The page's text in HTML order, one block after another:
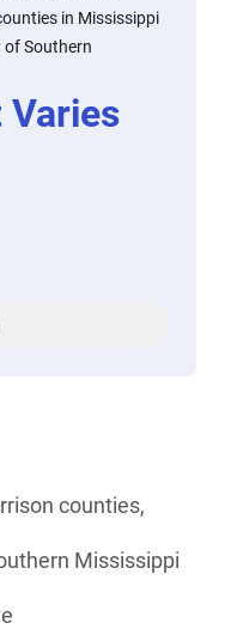
in Mississippi
of Southern
counties,
Mississippi